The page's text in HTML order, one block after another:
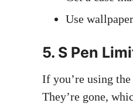
Use
5. S Pen
If you’re using
They’re gone,